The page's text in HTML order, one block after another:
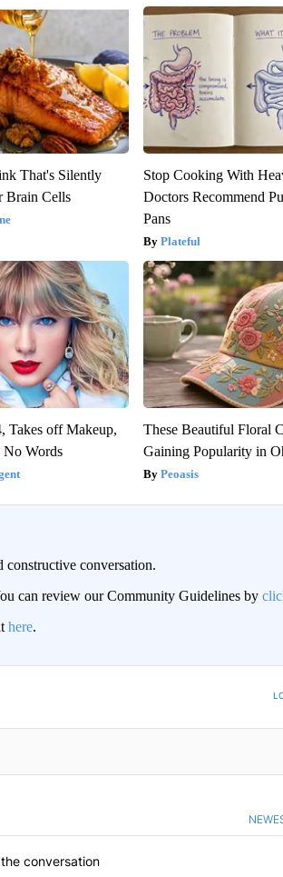
That's Silently
Brain Cells
Stop Cooking With
Doctors Recommend
Pans
Plateful
Takes off Makeup,
No Words
These Beautiful Floral
Gaining Popularity in
Peoasis
conversation.
can review our Community Guidelines by
here.
conversation